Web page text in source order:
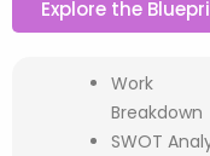
Explore the
Work
Breakdown
SWOT